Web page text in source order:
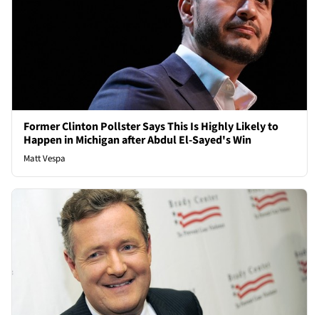
Former Clinton Pollster Says This Is Highly Likely to
Happen in Michigan after Abdul El-Sayed's Win
Matt Vespa